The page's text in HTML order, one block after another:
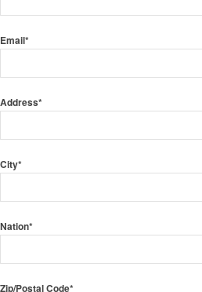
Email*
Address*
City*
Nation*
Zip/Postal Code*